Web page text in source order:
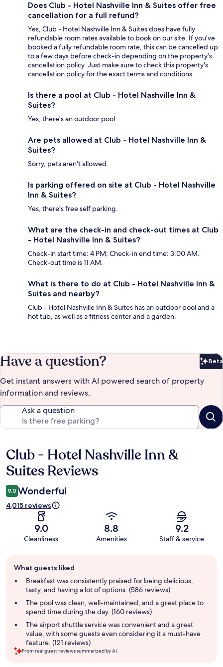
Does Club - Hotel Nashville Inn & Suites offer free
cancellation for a full refund?
Yes, Club - Hotel Nashville Inn & Suites does have fully
refundable room rates available to book on our site. If you’ve
booked a fully refundable room rate, this can be cancelled up
to a few days before check-in depending on the property's
cancellation policy. Just make sure to check this property's
cancellation policy for the exact terms and conditions.
Is there a pool at Club - Hotel Nashville Inn &
Suites?
Yes, there's an outdoor pool.
Are pets allowed at Club - Hotel Nashville Inn &
Suites?
Sorry, pets aren't allowed.
Is parking offered on site at Club - Hotel Nashville
Inn & Suites?
Yes, there's free self parking.
What are the check-in and check-out times at Club
- Hotel Nashville Inn & Suites?
Check-in start time: 4 PM; Check-in end time: 3:00 AM.
Check-out time is 11 AM.
What is there to do at Club - Hotel Nashville Inn &
Suites and nearby?
Club - Hotel Nashville Inn & Suites has an outdoor pool and a
hot tub, as well as a fitness center and a garden.
Have a question? Beta
Get instant answers with AI powered search of property
information and reviews.
Ask a question
Reviews
Club - Hotel Nashville Inn &
Suites Reviews
9.0 Wonderful
4,015 reviews
9.0
Cleanliness
8.8
Amenities
9.2
Staff & service
review
summary
What guests liked
Breakfast was consistently praised for being delicious,
tasty, and having a lot of options. (586 reviews)
The pool was clean, well-maintained, and a great place to
spend time during the day. (160 reviews)
The airport shuttle service was convenient and a great
value, with some guests even considering it a must-have
feature. (121 reviews)
From real guest reviews summarized by AI.